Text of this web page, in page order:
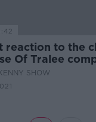
reaction to the
Of Tralee
SHOW